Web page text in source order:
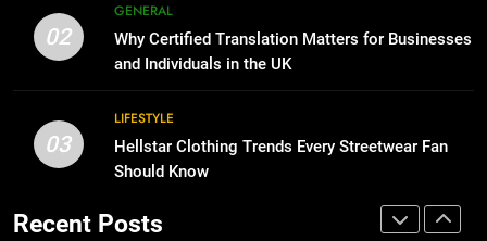
Benefits For Business Events and
Group Transportation
TECH
2
Why Certified Translation Matters
for Businesses and Individuals in
02
GENERAL
Why Certified Translation Matters for Businesses
and Individuals in the UK
03
LIFESTYLE
Hellstar Clothing Trends Every Streetwear Fan
Should Know
Recent Posts
The Hidden Costs of In-House IT
for Growing Businesses
BUSINESS
1
Corporate Charter Bus Manhattan :
Benefits For Business Events and